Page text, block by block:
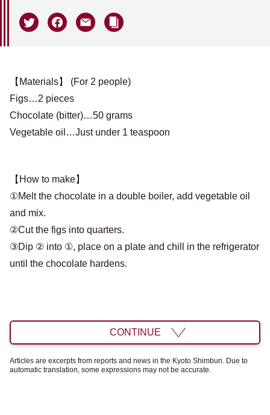
【Materials】 (For 2 people)
Figs…2 pieces
Chocolate (bitter)…50 grams
Vegetable oil…Just under 1 teaspoon
【How to make】
①Melt the chocolate in a double boiler, add vegetable oil
and mix.
②Cut the figs into quarters.
③Dip ② into ①, place on a plate and chill in the refrigerator
until the chocolate hardens.
CONTINUE
Articles are excerpts from reports and news in the Kyoto Shimbun. Due to
automatic translation, some expressions may not be accurate.